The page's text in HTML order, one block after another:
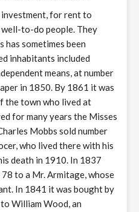
investment, for rent to
to-do people. They
has sometimes been
inhabitants included
means, at number
in 1850. By 1861 it was
the town who lived at
for many years the Misses
Mobbs sold number
who lived there with his
death in 1910. In 1837
to a Mr. Armitage, whose
In 1841 it was bought by
William Wood, an